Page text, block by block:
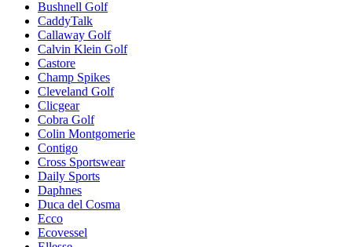
Bushnell Golf
CaddyTalk
Callaway Golf
Calvin Klein Golf
Castore
Champ Spikes
Cleveland Golf
Clicgear
Cobra Golf
Colin Montgomerie
Contigo
Cross Sportswear
Daily Sports
Daphnes
Duca del Cosma
Ecco
Ecovessel